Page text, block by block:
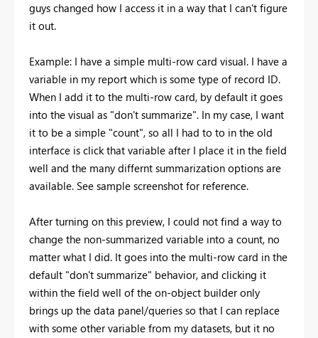
guys changed how I access it in a way that I can't figure
it out.
Example: I have a simple multi-row card visual. I have a
variable in my report which is some type of record ID.
When I add it to the multi-row card, by default it goes
into the visual as "don't summarize". In my case, I want
it to be a simple "count", so all I had to to in the old
interface is click that variable after I place it in the field
well and the many differnt summarization options are
available. See sample screenshot for reference.
After turning on this preview, I could not find a way to
change the non-summarized variable into a count, no
matter what I did. It goes into the multi-row card in the
default "don't summarize" behavior, and clicking it
within the field well of the on-object builder only
brings up the data panel/queries so that I can replace
with some other variable from my datasets, but it no